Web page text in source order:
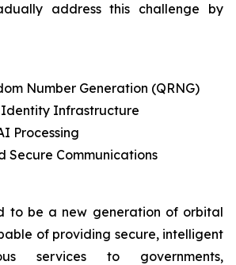
address this challenge by
Number Generation (QRNG)
Infrastructure
Processing
Secure Communications
to be a new generation of orbital
of providing secure, intelligent
services to governments,